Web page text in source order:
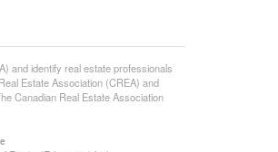
and identify real estate professionals
Estate Association (CREA) and
Canadian Real Estate Association